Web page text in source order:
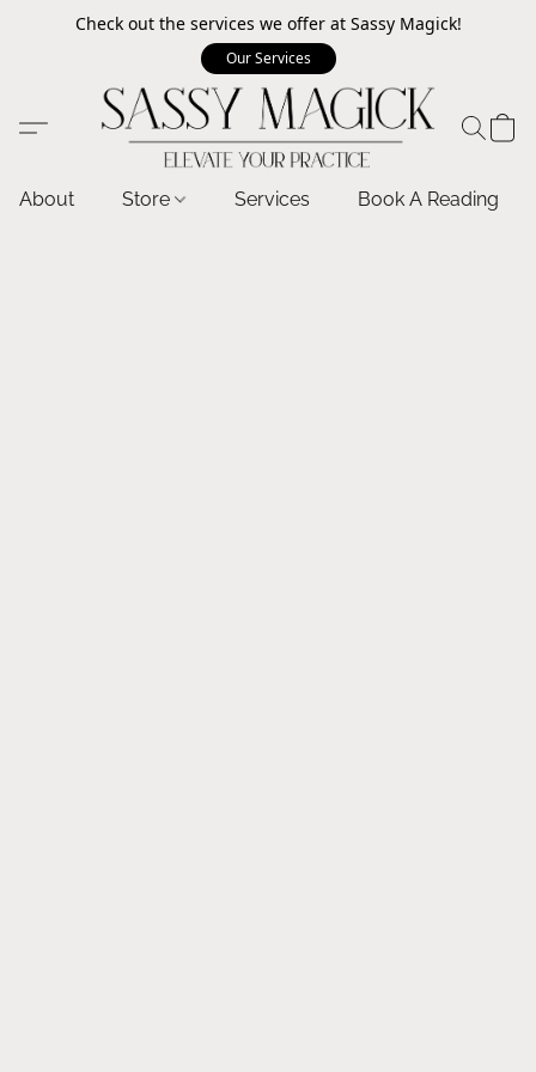
Check out the services we offer at Sassy Magick!
Our Services
About Store Services Book A Reading